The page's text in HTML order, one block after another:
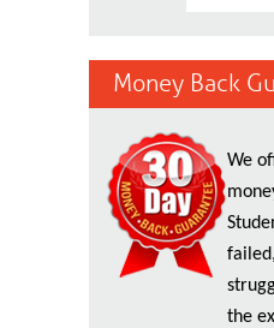
Money Back
We
the